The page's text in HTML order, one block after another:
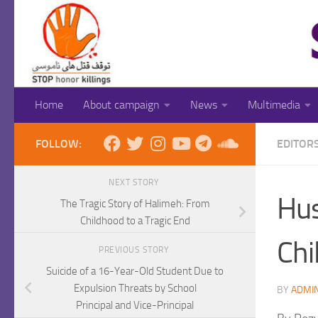
Skip to content
Home About campaign News Multimedia
BY
FOLLOW:
NEXT STORY
The Tragic Story of Halimeh: From
Childhood to a Tragic End
PREVIOUS STORY
Suicide of a 16-Year-Old Student Due to
Expulsion Threats by School
Principal and Vice-Principal